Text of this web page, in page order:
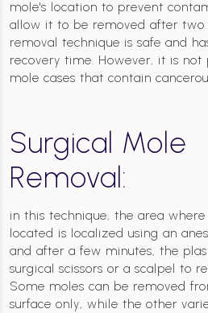
mole's location to prevent
allow it to be removed after two
removal technique is safe and
recovery time. However, it is not
mole cases that contain
Surgical Mole
Removal:
in this technique, the area
located is localized using an
and after a few minutes, the
surgical scissors or a scalpel to
Some moles can be removed
surface only, while the other